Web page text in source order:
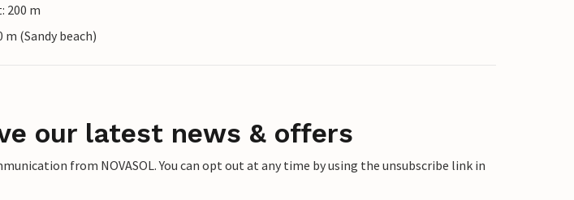
200 m
m (Sandy beach)
our latest news & offers
from NOVASOL. You can opt out at any time by using the unsubscribe link in